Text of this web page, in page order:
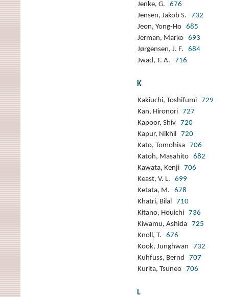
Jenke, G. 676
Jensen, Jakob S. 732
Jeon, Yong-Ho 685
Jerman, Marko 693
Jørgensen, J. F. 684
Jwad, T. A. 716
K
Kakiuchi, Toshifumi 729
Kan, Hironori 727
Kapoor, Shiv 720
Kapur, Nikhil 720
Kato, Tomohisa 706
Katoh, Masahito 682
Kawata, Kenji 706
Keast, V. L. 699
Ketata, M. 678
Khatri, Bilal 710
Kitano, Houichi 736
Kiwamu, Ashida 725
Knoll, T. 676
Kook, Junghwan 732
Kuhfuss, Bernd 707
Kurita, Tsuneo 706
L